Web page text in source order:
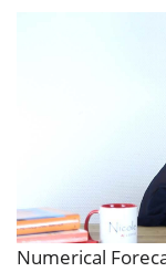
Numerical